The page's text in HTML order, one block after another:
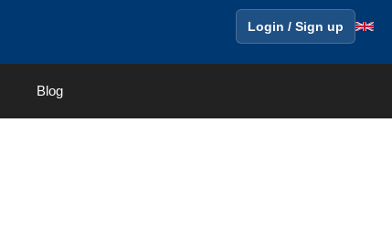
Login / Sign up
Blog